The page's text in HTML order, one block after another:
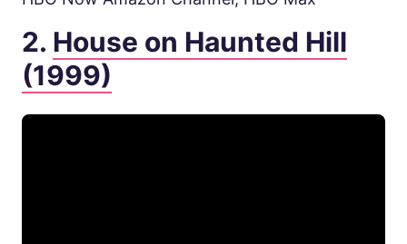
2. House on Haunted Hill
(1999)